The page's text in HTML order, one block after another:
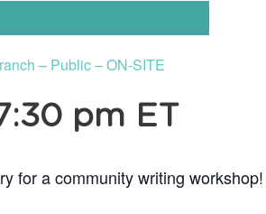
– Public – ON-SITE
pm ET
for a community writing workshop!